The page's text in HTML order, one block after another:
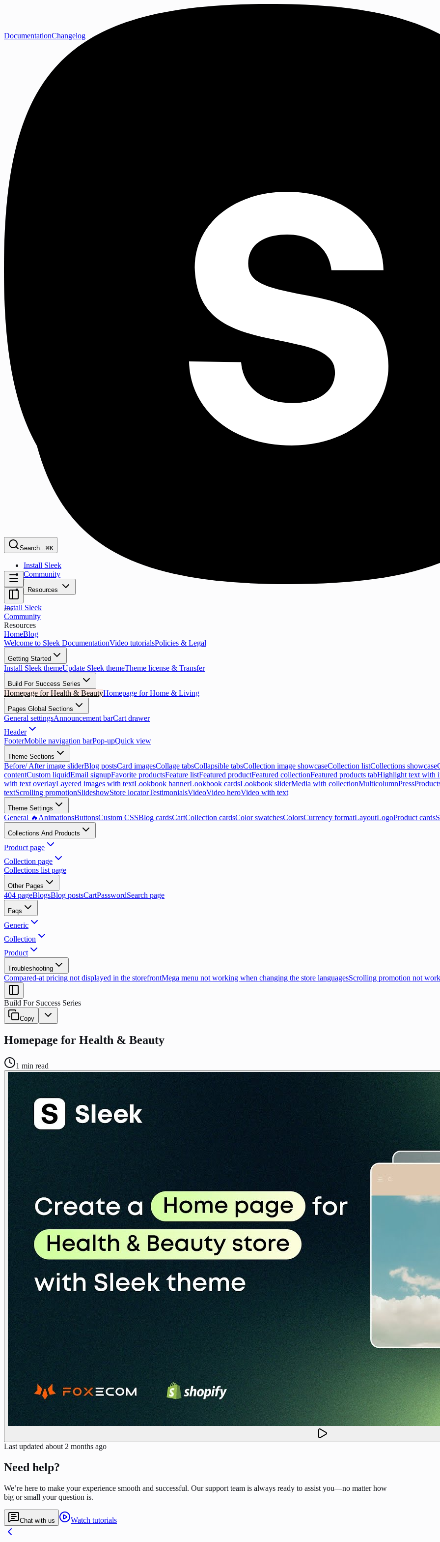
Search...⌘K
Install Sleek
Community
Resources
DocumentationChangelog
Install Sleek
Community
Resources
HomeBlog
Welcome to Sleek DocumentationVideo tutorialsPolicies & Legal
Getting Started
Install Sleek themeUpdate Sleek themeTheme license & Transfer
Build For Success Series
Homepage for Health & BeautyHomepage for Home & Living
Pages Global Sections
General settingsAnnouncement barCart drawer
Header
FooterMobile navigation barPop-upQuick view
Theme Sections
Before/ After image sliderBlog postsCard imagesCollage tabsCollapsible tabsCollection image showcaseCollection listCollections showcase
contentCustom liquidEmail signupFavorite productsFeature listFeatured productFeatured collectionFeatured products tabHighlight text with
with text overlayLayered images with textLookbook bannerLookbook cardsLookbook sliderMedia with collectionMulticolumnPress
textScrolling promotionSlideshowStore locatorTestimonialsVideoVideo heroVideo with text
Theme Settings
General 🔥 AnimationsButtonsCustom CSSBlog cardsCartCollection cardsColor swatchesColorsCurrency formatLayoutLogoProduct cards
Collections And Products
Product page
Collection page
Collections list page
Other Pages
404 pageBlogsBlog postsCartPasswordSearch page
Faqs
Generic
Collection
Product
Troubleshooting
Compared-at pricing not displayed in the storefrontMega menu not working when changing the store languagesScrolling promotion not
Build For Success Series
Copy
Homepage for Health & Beauty
1 min read
Last updated about 2 months ago
Need help?
We’re here to make your experience smooth and successful. Our support team is always ready to assist you—no matter how
big or small your question is.
Chat with us Watch tutorials